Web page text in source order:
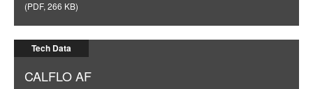
(PDF, 266 KB)
Tech Data
CALFLO AF